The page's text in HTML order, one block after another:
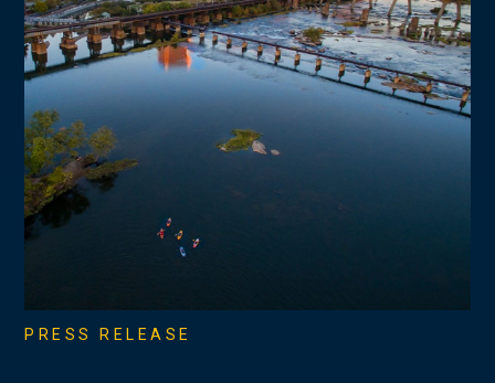
PRESS RELEASE